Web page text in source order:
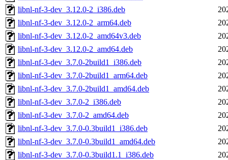
libnl-nf-3-dev_3.12.0-2_i386.deb
libnl-nf-3-dev_3.12.0-2_arm64.deb
libnl-nf-3-dev_3.12.0-2_amd64v3.deb
libnl-nf-3-dev_3.12.0-2_amd64.deb
libnl-nf-3-dev_3.7.0-2build1_i386.deb
libnl-nf-3-dev_3.7.0-2build1_arm64.deb
libnl-nf-3-dev_3.7.0-2build1_amd64.deb
libnl-nf-3-dev_3.7.0-2_i386.deb
libnl-nf-3-dev_3.7.0-2_amd64.deb
libnl-nf-3-dev_3.7.0-0.3build1_i386.deb
libnl-nf-3-dev_3.7.0-0.3build1_amd64.deb
libnl-nf-3-dev_3.7.0-0.3build1.1_i386.deb